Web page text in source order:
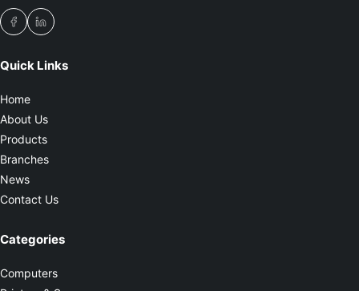
Quick Links
Home
About Us
Products
Branches
News
Contact Us
Categories
Computers